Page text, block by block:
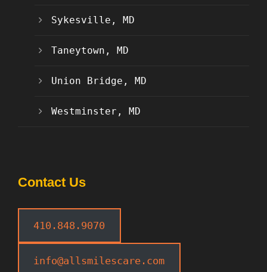
Sykesville, MD
Taneytown, MD
Union Bridge, MD
Westminster, MD
Contact Us
410.848.9070
info@allsmilescare.com